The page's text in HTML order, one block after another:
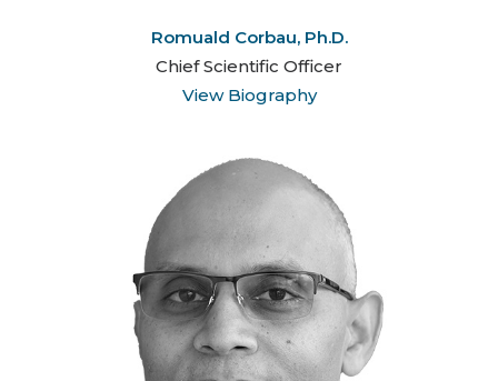
Romuald Corbau, Ph.D.
Chief Scientific Officer
View Biography